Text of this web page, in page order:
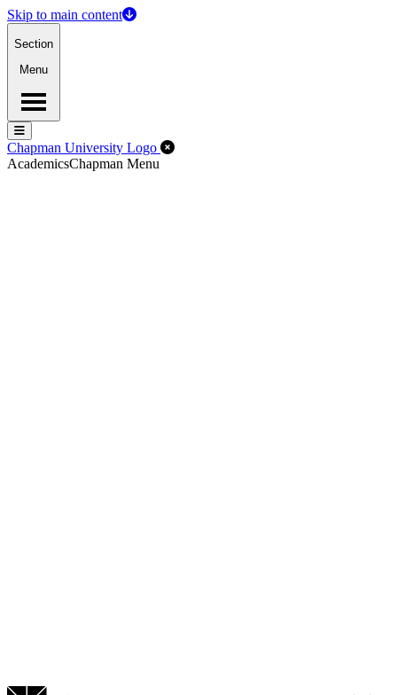
Skip to main content
Section
Menu
Menu
Menu
Chapman University Logo Close Off-Canvas Menu
AcademicsChapman Menu